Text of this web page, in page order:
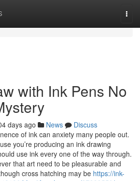
with Ink Pens No
days ago News
Discuss
of ink can anxiety many people out.
you’re producing an ink drawing
use ink every one of the way through.
that art need to be pleasurable and
cross hatching may be https://ink-